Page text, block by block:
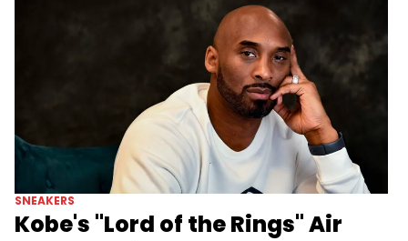
SNEAKERS
Kobe's "Lord of the Rings" Air